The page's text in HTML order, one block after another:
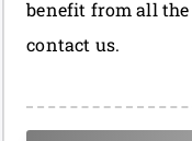
benefit from all
contact us.